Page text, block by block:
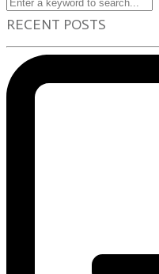
RECENT POSTS